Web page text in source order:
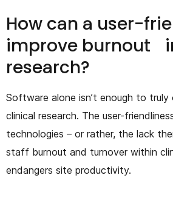
How can a user-
improve burnout
research?
Software alone isn’t enough to
clinical research. The user-
technologies – or rather, the lack
staff burnout and turnover within
endangers site productivity.